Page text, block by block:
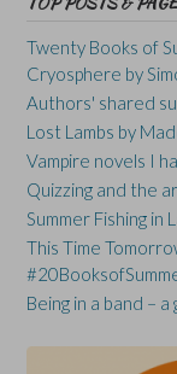
Twenty Books of
Cryosphere by
Authors' shared
Lost Lambs by
Vampire novels I
Quizzing and the
Summer Fishing in
This Time
Being in a band – a